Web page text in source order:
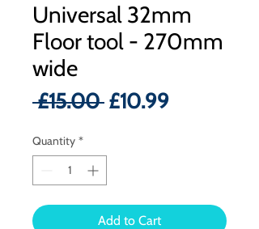
Universal 32mm
Floor tool - 270mm
wide
£15.00 Regular
£10.99Sale
Quantity *
Add to Cart